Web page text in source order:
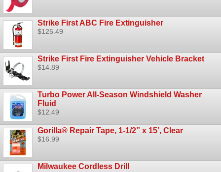
Strike First ABC Fire Extinguisher
$125.49
Strike First Fire Extinguisher Vehicle Bracket
$14.89
Turbo Power All-Season Windshield Washer
Fluid
$12.49
Gorilla® Repair Tape, 1-1/2” x 15’, Clear
$16.99
Milwaukee Cordless Drill